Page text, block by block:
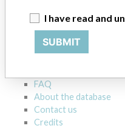
ABOUT THIS DATABASE
Explore more than 120,000
Notices of medical devices
FAQ
About the database
Contact us
Credits
I have read and
SUBMIT